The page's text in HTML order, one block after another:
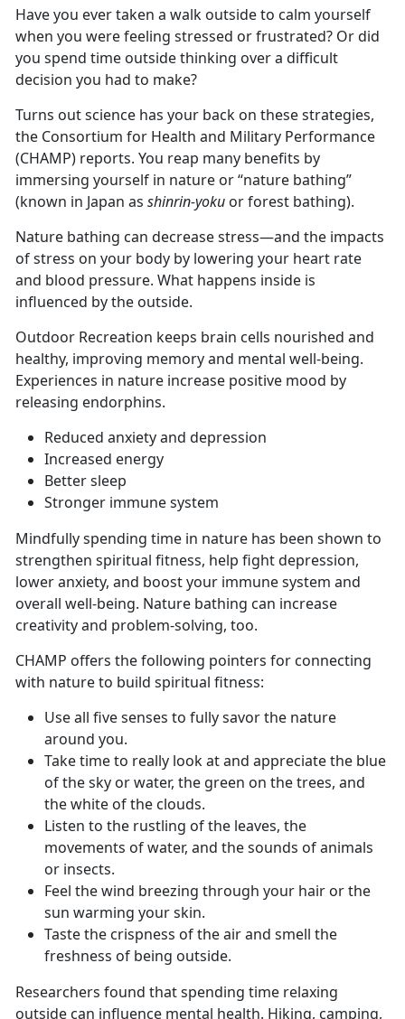
Have you ever taken a walk outside to calm yourself
when you were feeling stressed or frustrated? Or did
you spend time outside thinking over a difficult
decision you had to make?
Turns out science has your back on these strategies,
the Consortium for Health and Military Performance
(CHAMP) reports. You reap many benefits by
immersing yourself in nature or “nature bathing”
(known in Japan as shinrin-yoku or forest bathing).
Nature bathing can decrease stress—and the impacts
of stress on your body by lowering your heart rate
and blood pressure. What happens inside is
influenced by the outside.
Outdoor Recreation keeps brain cells nourished and
healthy, improving memory and mental well-being.
Experiences in nature increase positive mood by
releasing endorphins.
Reduced anxiety and depression
Increased energy
Better sleep
Stronger immune system
Mindfully spending time in nature has been shown to
strengthen spiritual fitness, help fight depression,
lower anxiety, and boost your immune system and
overall well-being. Nature bathing can increase
creativity and problem-solving, too.
CHAMP offers the following pointers for connecting
with nature to build spiritual fitness:
Use all five senses to fully savor the nature
around you.
Take time to really look at and appreciate the blue
of the sky or water, the green on the trees, and
the white of the clouds.
Listen to the rustling of the leaves, the
movements of water, and the sounds of animals
or insects.
Feel the wind breezing through your hair or the
sun warming your skin.
Taste the crispness of the air and smell the
freshness of being outside.
Researchers found that spending time relaxing
outside can influence mental health. Hiking, camping,